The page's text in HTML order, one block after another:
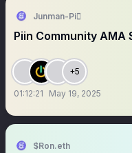
Junman-Pi
Piin Community AMA
+5
01:12:21 May 19, 2025
$Ron.eth